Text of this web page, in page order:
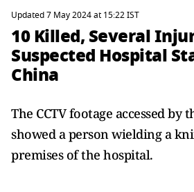
Updated 7 May 2024 at 15:22 IST
10 Killed, Several
Suspected Hospital
China
The CCTV footage accessed by
showed a person wielding a
premises of the hospital.